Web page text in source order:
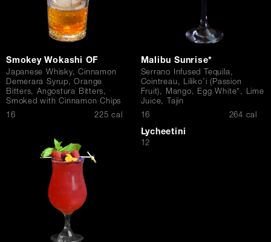
Smokey Wokashi OF
Japanese Whisky, Cinnamon
Demerara Syrup, Orange
Bitters, Angostura Bitters,
Smoked with Cinnamon Chips
$16 225 cal
Malibu Sunrise*
Serrano Infused Tequila,
Cointreau, Liliko’i (Passion
Fruit), Mango, Egg White*, Lime
Juice, Tajin
$16 264 cal
Lycheetini
$12